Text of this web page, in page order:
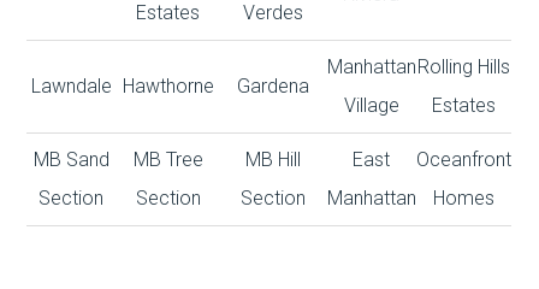
Estates
Verdes
Lawndale Hawthorne Gardena
Manhattan
Village
Rolling Hills
Estates
MB Sand
Section
MB Tree
Section
MB Hill
Section
East
Manhattan
Oceanfront
Homes